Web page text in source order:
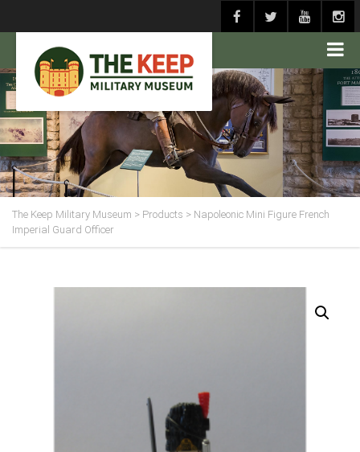
The Keep Military Museum > Products > Napoleonic Mini Figure French
Imperial Guard Officer